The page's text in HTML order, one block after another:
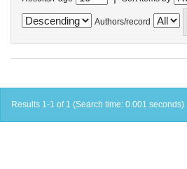
Authors/record
Results 1-1 of 1 (Search time: 0.001 seconds).